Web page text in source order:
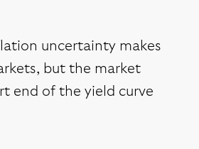
uncertainty makes
but the market
end of the yield curve